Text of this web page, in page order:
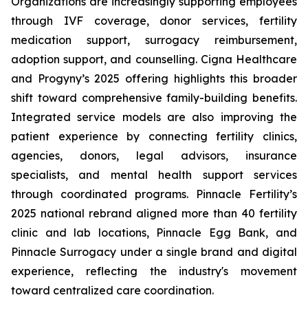
through IVF coverage, donor services, fertility
medication support, surrogacy reimbursement,
adoption support, and counselling. Cigna Healthcare
and Progyny’s 2025 offering highlights this broader
shift toward comprehensive family-building benefits.
Integrated service models are also improving the
patient experience by connecting fertility clinics,
agencies, donors, legal advisors, insurance
specialists, and mental health support services
through coordinated programs. Pinnacle Fertility’s
2025 national rebrand aligned more than 40 fertility
clinic and lab locations, Pinnacle Egg Bank, and
Pinnacle Surrogacy under a single brand and digital
experience, reflecting the industry's movement
toward centralized care coordination.